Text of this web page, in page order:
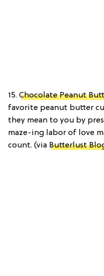
15. Chocolate Peanut
favorite peanut butter
they mean to you by
maze-ing labor of love
count. (via Butterlust